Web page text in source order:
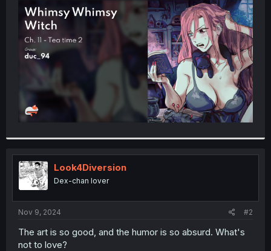
e
Look4Diversion
Dex-chan lover
Nov 9, 2024 #2
The art is so good, and the humor is so absurd. What's
not to love?